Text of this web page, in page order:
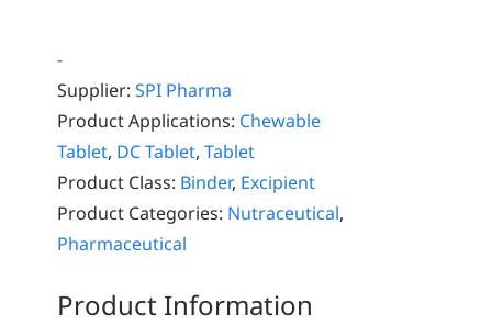
-
Supplier: SPI Pharma
Product Applications: Chewable
Tablet, DC Tablet,Tablet
Product Class: Binder, Excipient
Product Categories: Nutraceutical,
Pharmaceutical
Product Information